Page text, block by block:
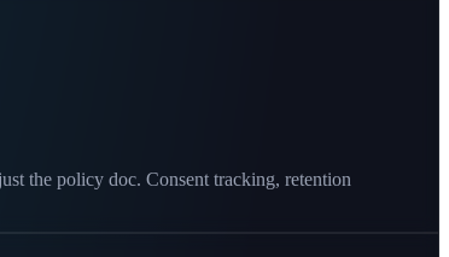
the policy doc. Consent tracking, retention